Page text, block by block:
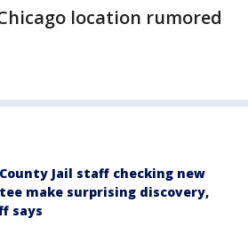
location rumored
County Jail staff checking new
make surprising discovery,
says